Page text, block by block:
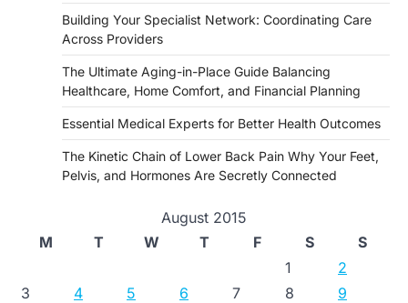
Building Your Specialist Network: Coordinating Care
Across Providers
The Ultimate Aging-in-Place Guide Balancing
Healthcare, Home Comfort, and Financial Planning
Essential Medical Experts for Better Health Outcomes
The Kinetic Chain of Lower Back Pain Why Your Feet,
Pelvis, and Hormones Are Secretly Connected
August 2015
M
T W T F S
S
1
2
3
4 5 6 7 8
9